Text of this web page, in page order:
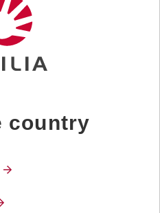
country